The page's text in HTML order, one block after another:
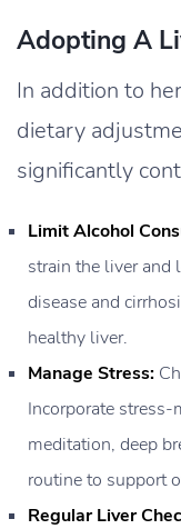
Adopting A
In addition to
dietary
significantly
Limit Alcohol
strain the liver and
disease and
healthy liver.
Manage Stress:
Incorporate stress-
meditation, deep
routine to support
Regular Liver